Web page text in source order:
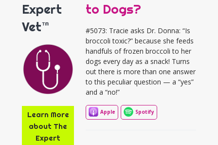
Expert
Vet™
Learn More
about The
Expert
to Dogs?
#5073: Tracie asks Dr. Donna: “Is
broccoli toxic?” because she feeds
handfuls of frozen broccoli to her
dogs every day as a snack! Turns
out there is more than one answer
to this peculiar question — a “yes”
and a “no!”
Apple Spotify